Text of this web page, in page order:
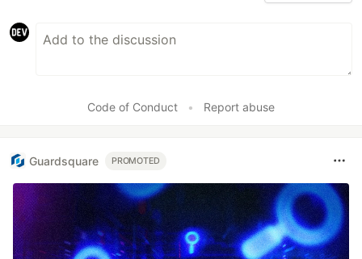
Code of Conduct • Report abuse
Guardsquare PROMOTED